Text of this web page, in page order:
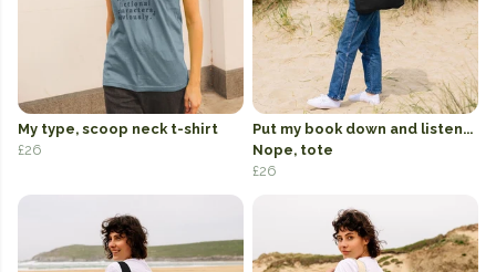
My type, scoop neck t-shirt
£26
Put my book down and listen...
Nope, tote
£26